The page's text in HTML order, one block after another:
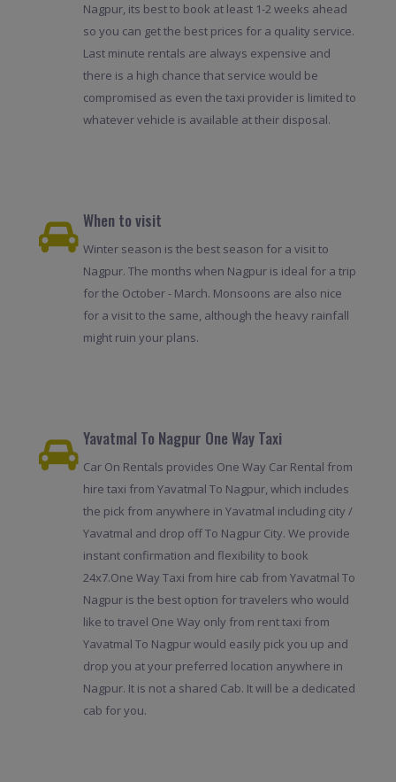
Nagpur, its best to book at least 1-2 weeks ahead
so you can get the best prices for a quality service.
Last minute rentals are always expensive and
there is a high chance that service would be
compromised as even the taxi provider is limited to
whatever vehicle is available at their disposal.
When to visit
Winter season is the best season for a visit to
Nagpur. The months when Nagpur is ideal for a trip
for the October - March. Monsoons are also nice
for a visit to the same, although the heavy rainfall
might ruin your plans.
Yavatmal To Nagpur One Way Taxi
Car On Rentals provides One Way Car Rental from
hire taxi from Yavatmal To Nagpur, which includes
the pick from anywhere in Yavatmal including city /
Yavatmal and drop off To Nagpur City. We provide
instant confirmation and flexibility to book
24x7.One Way Taxi from hire cab from Yavatmal To
Nagpur is the best option for travelers who would
like to travel One Way only from rent taxi from
Yavatmal To Nagpur would easily pick you up and
drop you at your preferred location anywhere in
Nagpur. It is not a shared Cab. It will be a dedicated
cab for you.